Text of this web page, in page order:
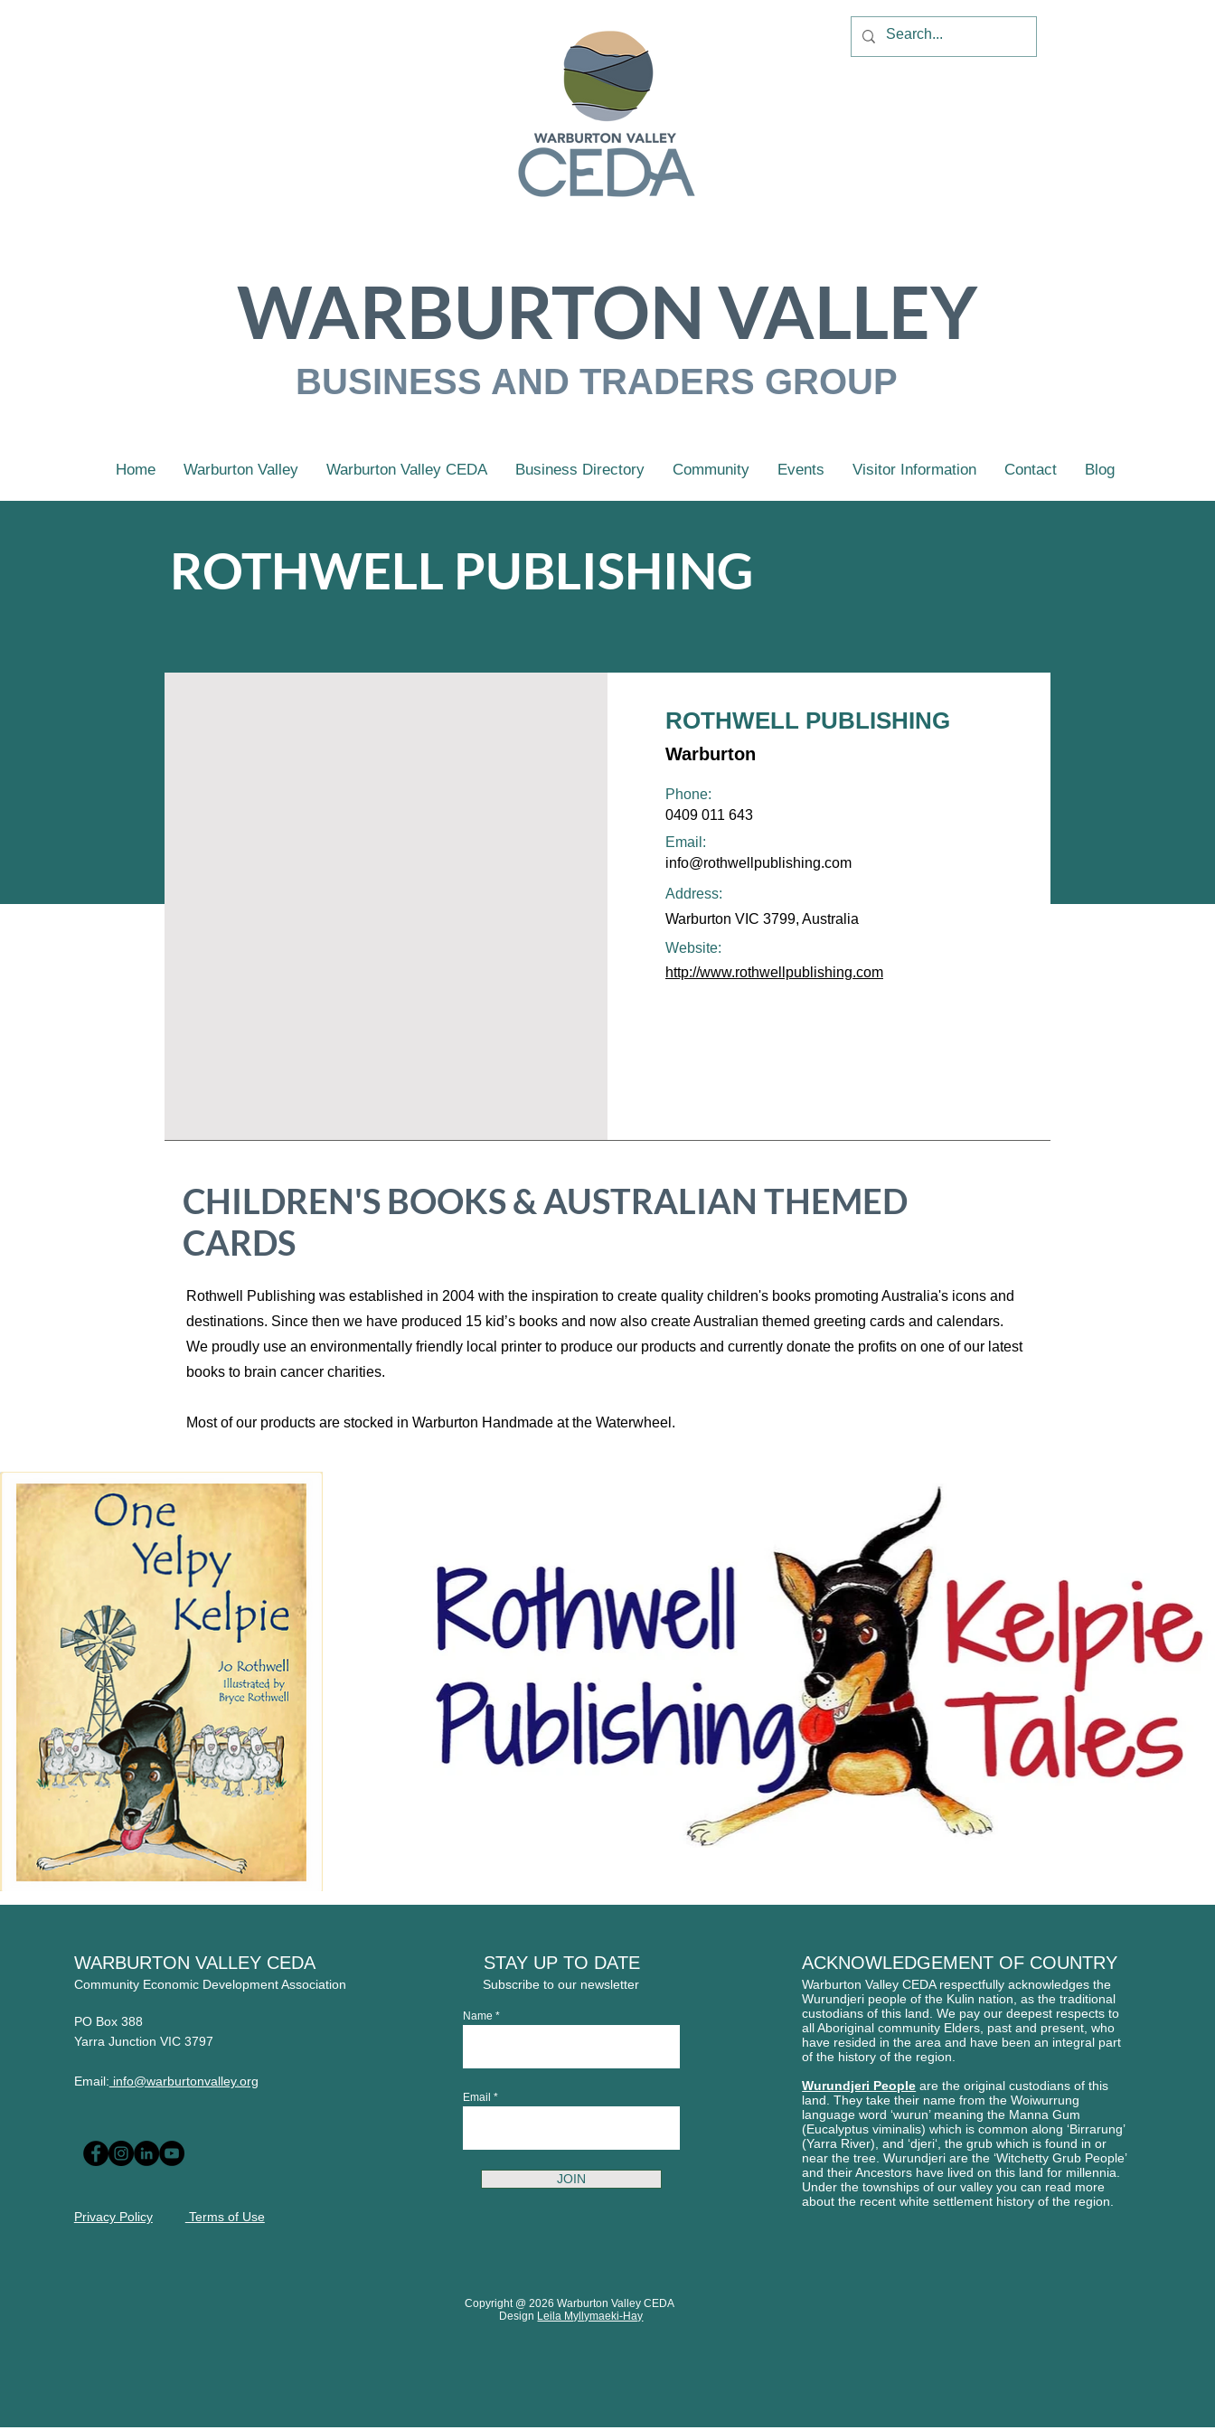
WARBURTON VALLEY
BUSINESS AND TRADERS GROUP
Home Warburton Valley Warburton Valley CEDA Business Directory Community Events Visitor Information Contact Blog
ROTHWELL PUBLISHING
ROTHWELL PUBLISHING
Warburton
Phone:
0409 011 643
Email:
info@rothwellpublishing.com
Address:
Warburton VIC 3799, Australia
Website:
http://www.rothwellpublishing.com
CHILDREN'S BOOKS & AUSTRALIAN THEMED
CARDS
Rothwell Publishing was established in 2004 with the inspiration to create quality children's books promoting Australia's icons and
destinations. Since then we have produced 15 kid’s books and now also create Australian themed greeting cards and calendars.
We proudly use an environmentally friendly local printer to produce our products and currently donate the profits on one of our latest
books to brain cancer charities.
Most of our products are stocked in Warburton Handmade at the Waterwheel.
WARBURTON VALLEY CEDA
Community Economic Development Association
PO Box 388
Yarra Junction VIC 3797
Email: info@warburtonvalley.org
Privacy Policy Terms of Use
STAY UP TO DATE
Subscribe to our newsletter
Name
Email
JOIN
Copyright @ 2026 Warburton Valley CEDA
Design Leila Myllymaeki-Hay
ACKNOWLEDGEMENT OF COUNTRY
Warburton Valley CEDA respectfully acknowledges the
Wurundjeri people ofthe Kulin nation, as the traditional
custodians of this land. We pay our deepest respects to
all Aboriginalcommunity Elders, past and present, who
have resided in the area and have been an integral part
of the history of the region.
Wurundjeri People are the original custodians of this
land. They take their name from the Woiwurrung
language word ‘wurun’ meaning the Manna Gum
(Eucalyptus viminalis) which is common along ‘Birrarung’
(Yarra River), and ‘djeri‘, the grub which is found in or
near the tree. Wurundjeri are the ‘Witchetty Grub People’
and their Ancestors have lived on this land for millennia.
Under the townships of our valley you can read more
about the recent white settlement history of the region.